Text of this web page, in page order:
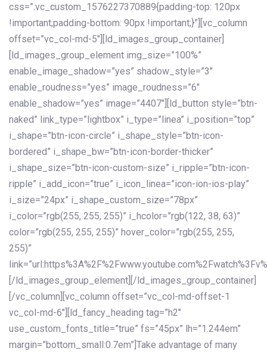
css=”.vc_custom_1576227370889{padding-top: 120px
!important;padding-bottom: 90px !important;}”][vc_column
offset=”vc_col-md-5″][ld_images_group_container]
[ld_images_group_element img_size=”100%”
enable_image_shadow=”yes” shadow_style=”3″
enable_roudness=”yes” image_roudness=”6″
enable_shadow=”yes” image=”4407″][ld_button style=”btn-
naked” link_type=”lightbox” i_type=”linea” i_position=”top”
i_shape=”btn-icon-circle” i_shape_style=”btn-icon-
bordered” i_shape_bw=”btn-icon-border-thicker”
i_shape_size=”btn-icon-custom-size” i_ripple=”btn-icon-
ripple” i_add_icon=”true” i_icon_linea=”icon-ion-ios-play”
i_size=”24px” i_shape_custom_size=”78px”
i_color=”rgb(255, 255, 255)” i_hcolor=”rgb(122, 38, 63)”
color=”rgb(255, 255, 255)” hover_color=”rgb(255, 255,
255)”
[/ld_images_group_element][/ld_images_group_container]
[/vc_column][vc_column offset=”vc_col-md-offset-1
vc_col-md-6″][ld_fancy_heading tag=”h2″
use_custom_fonts_title=”true” fs=”45px” lh=”1.244em”
margin=”bottom_small:0.7em”]Take advantage of many